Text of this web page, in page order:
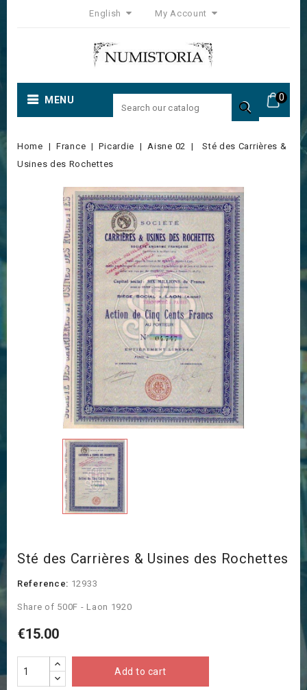
English My Account
0
MENU 
Home France Picardie Aisne 02
Sté des Carrières &
Usines des Rochettes
Sté des Carrières & Usines des Rochettes
Reference: 12933
Share of 500F - Laon 1920
€15.00
Add to cart